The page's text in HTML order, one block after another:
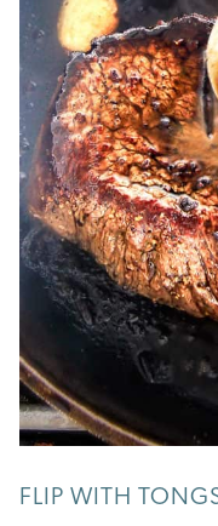
FLIP WITH